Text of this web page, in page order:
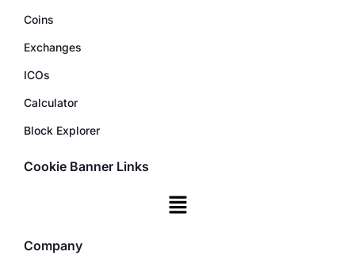
Coins
Exchanges
ICOs
Calculator
Block Explorer
Cookie Banner Links
Company